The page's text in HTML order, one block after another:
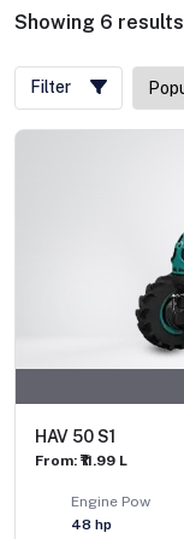
Showing 6 results
Filter
HAV 50 S1
From: ₹11.99 L
Engine Pow
48 hp